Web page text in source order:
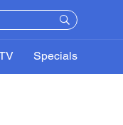
TV Specials